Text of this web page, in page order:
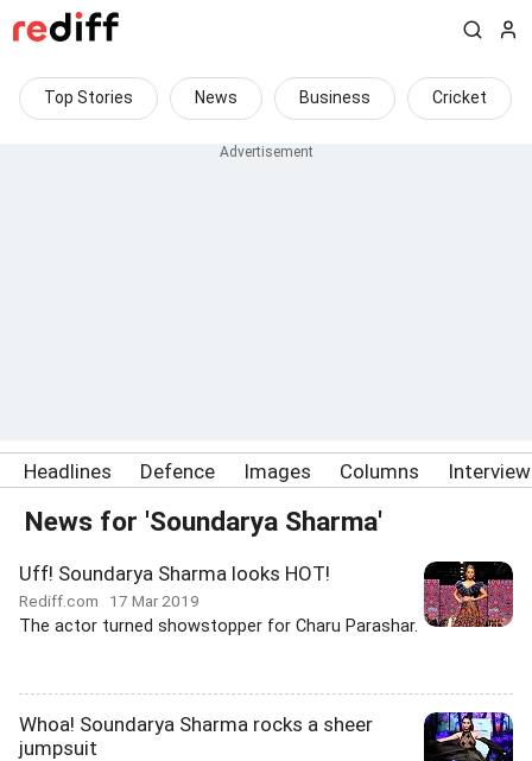
Top Stories News Business Cricket
Headlines Defence Images Columns
News for 'Soundarya Sharma'
Uff! Soundarya Sharma looks HOT!
Rediff.com 17 Mar 2019
The actor turned showstopper for Charu Parashar.
Whoa! Soundarya Sharma rocks a sheer
jumpsuit